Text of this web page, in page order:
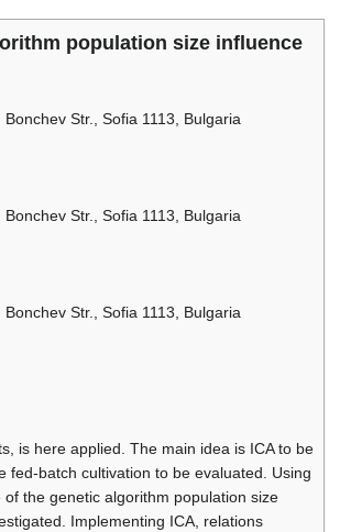
population size influence
Str., Sofia 1113, Bulgaria
Str., Sofia 1113, Bulgaria
Str., Sofia 1113, Bulgaria
is here applied. The main idea is ICA to be
batch cultivation to be evaluated. Using
the genetic algorithm population size
Implementing ICA, relations